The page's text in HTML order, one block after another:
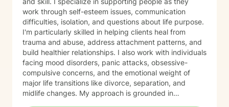
work through self-esteem issues, communication
difficulties, isolation, and questions about life purpose.
I'm particularly skilled in helping clients heal from
trauma and abuse, address attachment patterns, and
build healthier relationships. I also work with individuals
facing mood disorders, panic attacks, obsessive-
compulsive concerns, and the emotional weight of
major life transitions like divorce, separation, and
midlife changes. My approach is grounded in